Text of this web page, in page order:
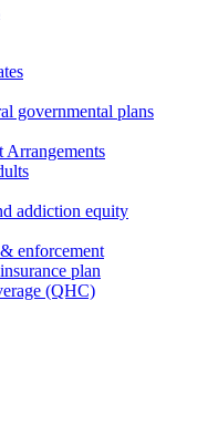
governmental plans
Arrangements
addiction equity
enforcement
plan
(QHC)